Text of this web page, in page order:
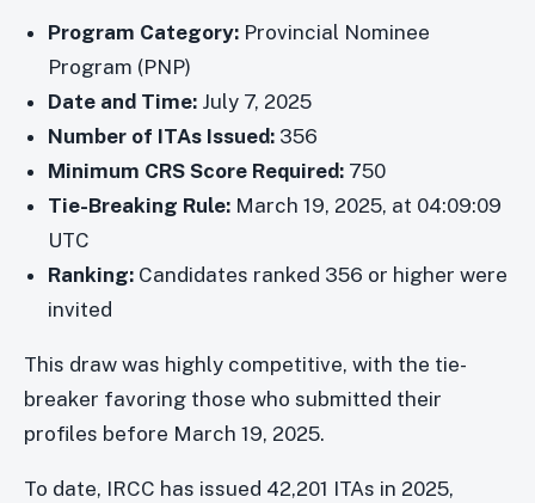
Program Category: Provincial Nominee
Program (PNP)
Date and Time: July 7, 2025
Number of ITAs Issued: 356
Minimum CRS Score Required: 750
Tie-Breaking Rule: March 19, 2025, at 04:09:09
UTC
Ranking: Candidates ranked 356 or higher were
invited
This draw was highly competitive, with the tie-
breaker favoring those who submitted their
profiles before March 19, 2025.
To date, IRCC has issued 42,201 ITAs in 2025,